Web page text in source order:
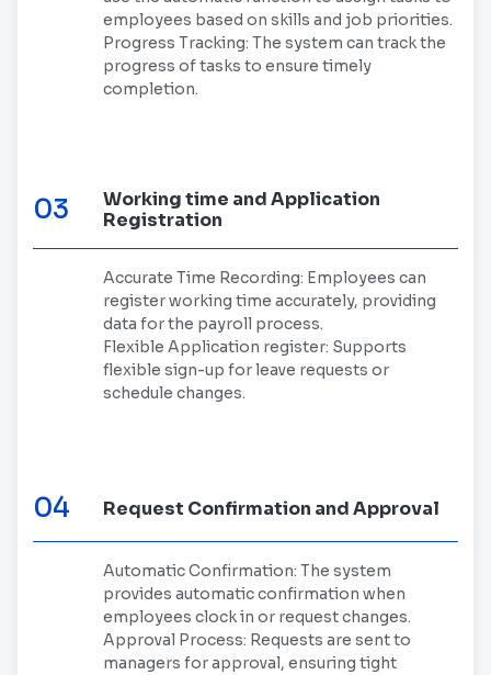
employees based on skills and job priorities.
Progress Tracking: The system can track the
progress of tasks to ensure timely
completion.
03
Working time and Application
Registration
Accurate Time Recording: Employees can
register working time accurately, providing
data for the payroll process.
Flexible Application register: Supports
flexible sign-up for leave requests or
schedule changes.
04 Request Confirmation and Approval
Automatic Confirmation: The system
provides automatic confirmation when
employees clock in or request changes.
Approval Process: Requests are sent to
managers for approval, ensuring tight